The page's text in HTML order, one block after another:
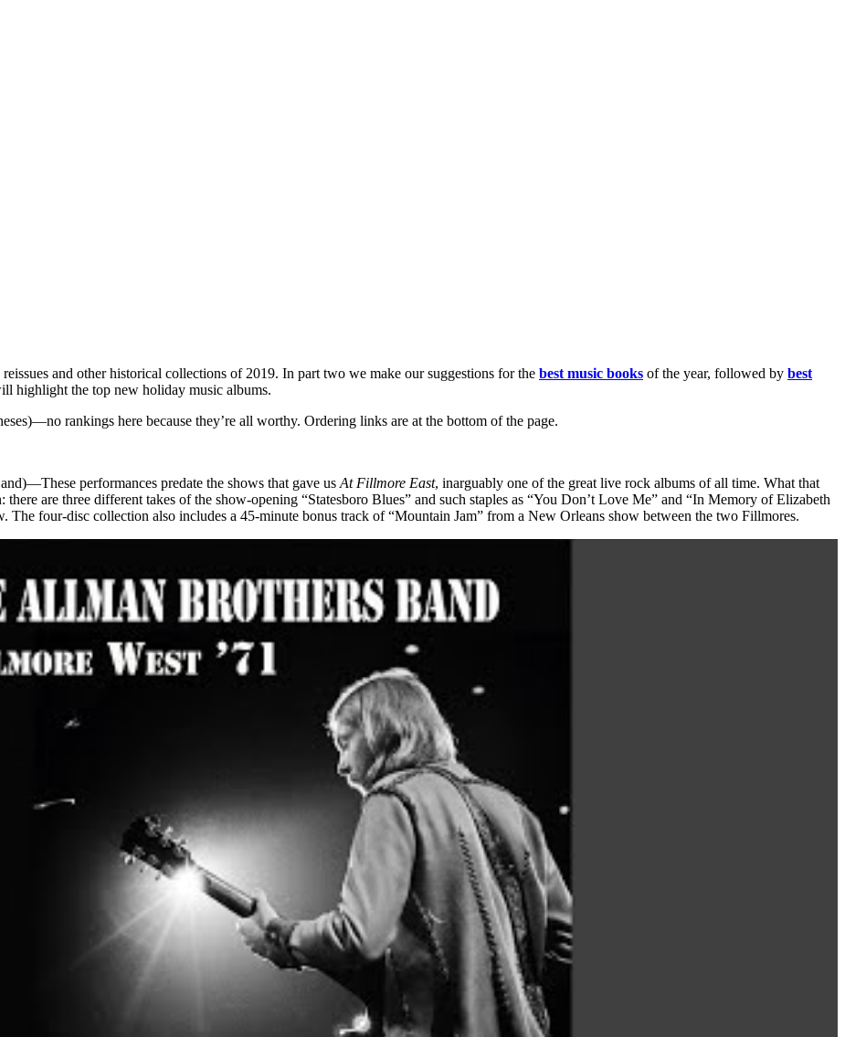
and other historical collections of 2019. In part two we make our suggestions for the best music books of the year, followed by best
highlight the top new holiday music albums.
rankings here because they’re all worthy. Ordering links are at the bottom of the page.
performances predate the shows that gave us At Fillmore East, inarguably one of the great live rock albums of all time. What that
are three different takes of the show-opening “Statesboro Blues” and such staples as “You Don’t Love Me” and “In Memory of Elizabeth
The four-disc collection also includes a 45-minute bonus track of “Mountain Jam” from a New Orleans show between the two Fillmores.